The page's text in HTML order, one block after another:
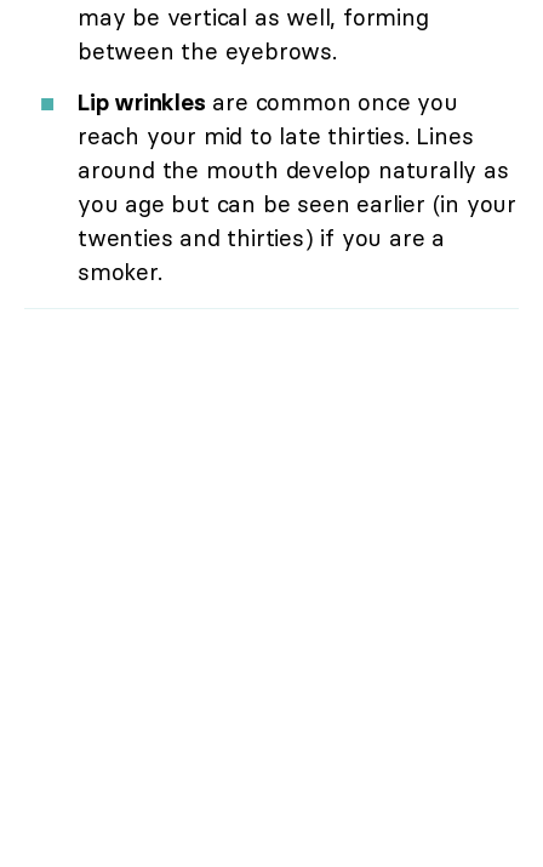
may be vertical as well, forming
between the eyebrows.
Lip wrinkles are common once you
reach your mid to late thirties. Lines
around the mouth develop naturally as
you age but can be seen earlier (in your
twenties and thirties) if you are a
smoker.